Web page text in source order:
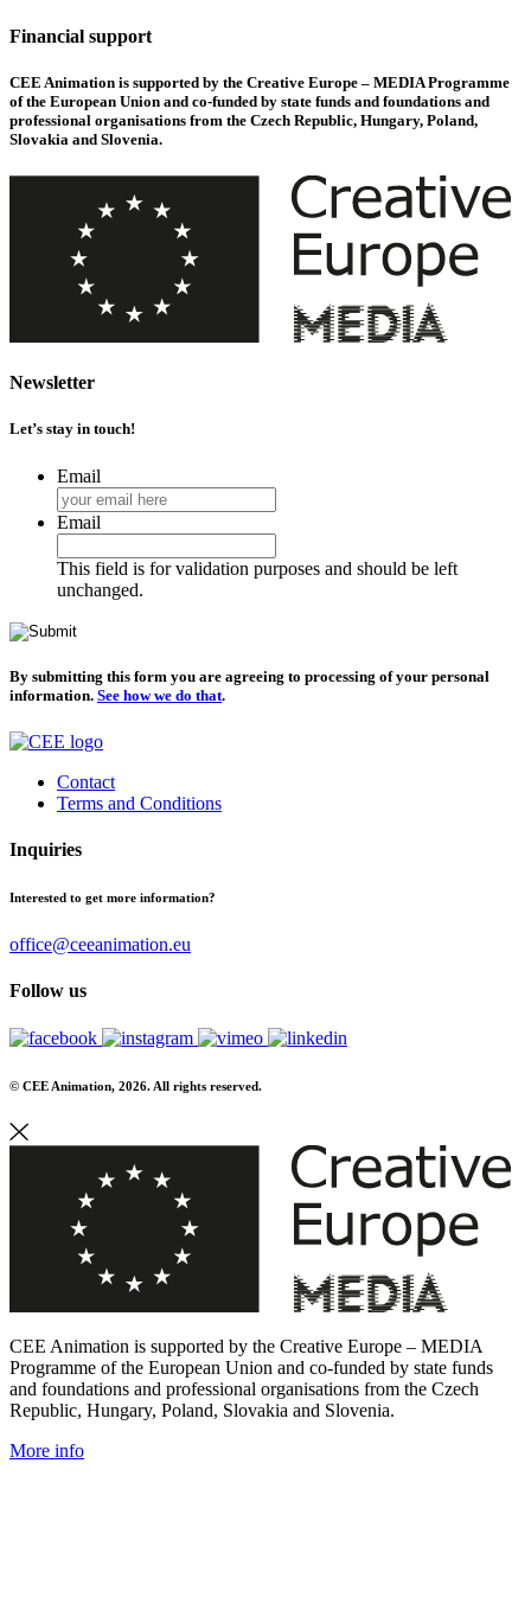
Financial support
CEE Animation is supported by the Creative Europe – MEDIA Programme
of the European Union and co-funded by state funds and foundations and
professional organisations from the Czech Republic, Hungary, Poland,
Slovakia and Slovenia.
Newsletter
Let’s stay in touch!
Email
Email
This field is for validation purposes and should be left
unchanged.
By submitting this form you are agreeing to processing of your personal
information. See how we do that.
Contact
Terms and Conditions
Inquiries
Interested to get more information?
office@ceeanimation.eu
Follow us
© CEE Animation, 2026. All rights reserved.
CEE Animation is supported by the Creative Europe – MEDIA
Programme of the European Union and co-funded by state funds
and foundations and professional organisations from the Czech
Republic, Hungary, Poland, Slovakia and Slovenia.
More info